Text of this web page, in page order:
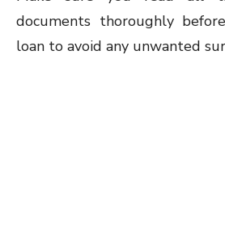
documents thoroughly
loan to avoid any unwanted